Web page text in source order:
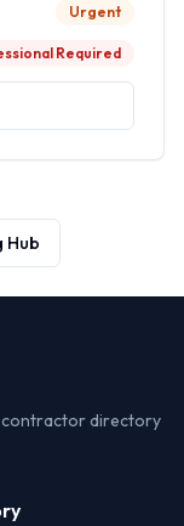
Urgent
Required
Hub
contractor directory